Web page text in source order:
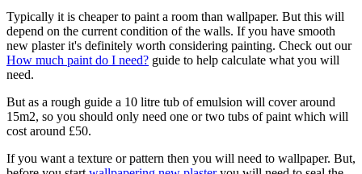
Typically it is cheaper to paint a room than wallpaper. But this will
depend on the current condition of the walls. If you have smooth
new plaster it's definitely worth considering painting. Check out our
How much paint do I need? guide to help calculate what you will
need.
But as a rough guide a 10 litre tub of emulsion will cover around
15m2, so you should only need one or two tubs of paint which will
cost around £50.
If you want a texture or pattern then you will need to wallpaper. But,